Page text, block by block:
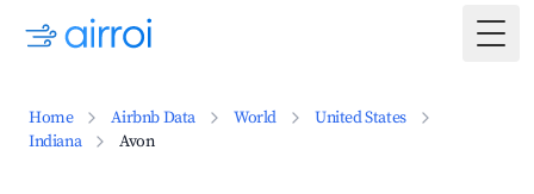
Home Airbnb Data World
United States
Indiana
Avon